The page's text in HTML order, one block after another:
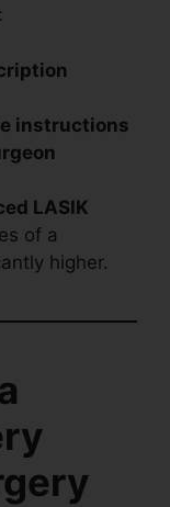
instructions
LASIK
of a
higher.